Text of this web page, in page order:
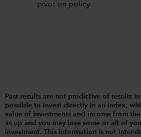
pivot on policy
Past results are not predictive of results
possible to invest directly in an index,
value of investments and income from
as up and you may lose some or all of
investment. This information is not